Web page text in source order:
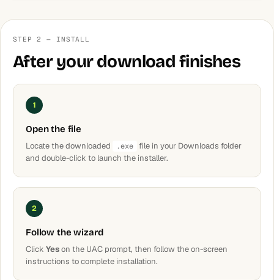
STEP 2 — INSTALL
After your download finishes
1
Open the file
Locate the downloaded .exe file in your Downloads folder
and double-click to launch the installer.
2
Follow the wizard
Click Yeson the UAC prompt, then follow the on-screen
instructions to complete installation.